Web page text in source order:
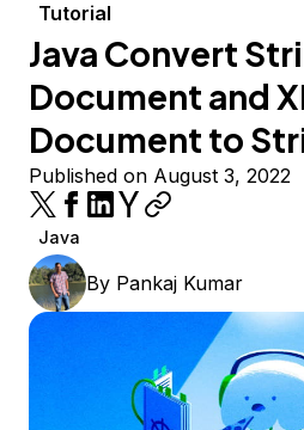
Tutorial
Java Convert
Document and
Document to
Published on August 3, 2022
Java
By Pankaj Kumar